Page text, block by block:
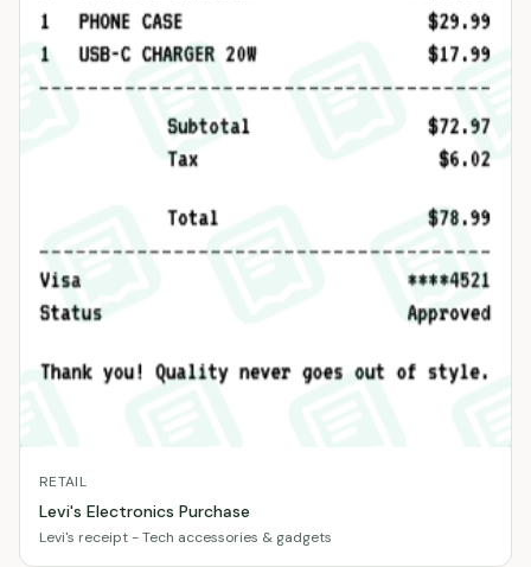
RETAIL
Levi's Electronics Purchase
Levi's receipt - Tech accessories & gadgets